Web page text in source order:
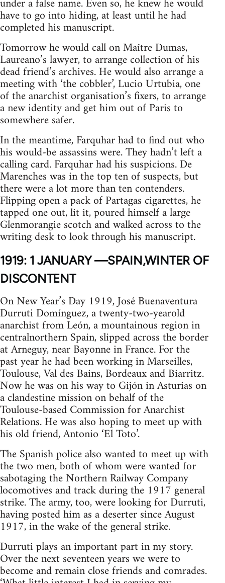
under a false name. Even so, he knew he would
have to go into hiding, at least until he had
completed his manuscript.
Tomorrow he would call on Maître Dumas,
Laureano’s lawyer, to arrange collection of his
dead friend’s archives. He would also arrange a
meeting with ‘the cobbler’, Lucio Urtubia, one
of the anarchist organisation’s fixers, to arrange
a new identity and get him out of Paris to
somewhere safer.
In the meantime, Farquhar had to find out who
his would-be assassins were. They hadn’t left a
calling card. Farquhar had his suspicions. De
Marenches was in the top ten of suspects, but
there were a lot more than ten contenders.
Flipping open a pack of Partagas cigarettes, he
tapped one out, lit it, poured himself a large
Glenmorangie scotch and walked across to the
writing desk to look through his manuscript.
1919: 1 JANUARY —SPAIN,WINTER OF
DISCONTENT
On New Year’s Day 1919, José Buenaventura
Durruti Domínguez, a twenty-two-yearold
anarchist from León, a mountainous region in
centralnorthern Spain, slipped across the border
at Arneguy, near Bayonne in France. For the
past year he had been working in Marseilles,
Toulouse, Val des Bains, Bordeaux and Biarritz.
Now he was on his way to Gijón in Asturias on
a clandestine mission on behalf of the
Toulouse-based Commission for Anarchist
Relations. He was also hoping to meet up with
his old friend, Antonio ‘El Toto’.
The Spanish police also wanted to meet up with
the two men, both of whom were wanted for
sabotaging the Northern Railway Company
locomotives and track during the 1917 general
strike. The army, too, were looking for Durruti,
having posted him as a deserter since August
1917, in the wake of the general strike.
Durruti plays an important part in my story.
Over the next seventeen years we were to
become and remain close friends and comrades.